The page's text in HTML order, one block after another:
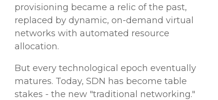
provisioning became a relic of the past,
replaced by dynamic, on-demand virtual
networks with automated resource
allocation.
But every technological epoch eventually
matures. Today, SDN has become table
stakes - the new "traditional networking."